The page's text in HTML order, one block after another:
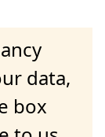
data,
box